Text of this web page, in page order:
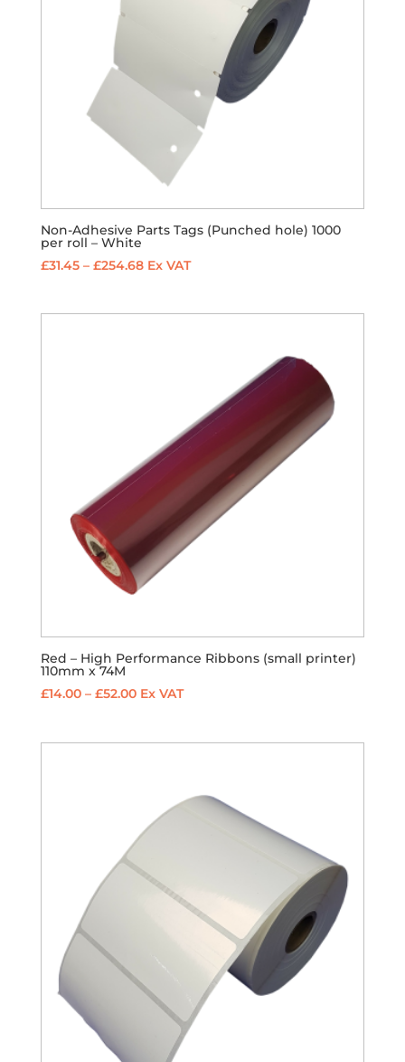
Non-Adhesive Parts Tags (Punched hole) 1000
per roll – White
£31.45 – £254.68Price
Ex VAT
Red – High Performance Ribbons (small printer)
110mm x 74M
£14.00 – £52.00Price
Ex VAT